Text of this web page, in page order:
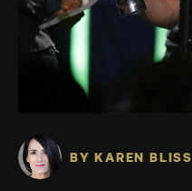
BY KAREN BLISS